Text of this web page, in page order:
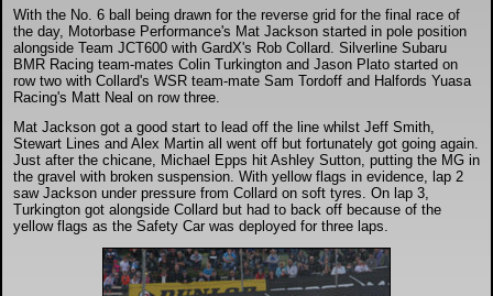
DTM - Deutsche Touranwagen Masters
BSB - British Superbikes
Autosport International
Rugby Football League - Super League
Lytham Trophy
With the No. 6 ball being drawn for the reverse grid for the final race of
the day, Motorbase Performance's Mat Jackson started in pole position
alongside Team JCT600 with GardX's Rob Collard. Silverline Subaru
BMR Racing team-mates Colin Turkington and Jason Plato started on
row two with Collard's WSR team-mate Sam Tordoff and Halfords Yuasa
Racing's Matt Neal on row three.
Mat Jackson got a good start to lead off the line whilst Jeff Smith,
Stewart Lines and Alex Martin all went off but fortunately got going again.
Just after the chicane, Michael Epps hit Ashley Sutton, putting the MG in
the gravel with broken suspension. With yellow flags in evidence, lap 2
saw Jackson under pressure from Collard on soft tyres. On lap 3,
Turkington got alongside Collard but had to back off because of the
yellow flags as the Safety Car was deployed for three laps.